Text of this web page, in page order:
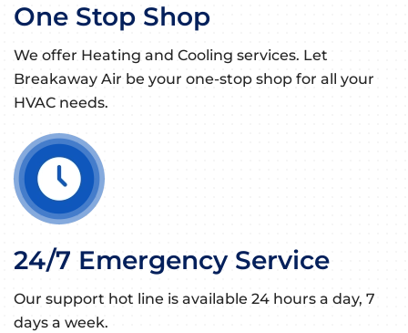
One Stop Shop
We offer Heating and Cooling services. Let
Breakaway Air be your one-stop shop for all your
HVAC needs.
24/7 Emergency Service
Our support hot line is available 24 hours a day, 7
days a week.